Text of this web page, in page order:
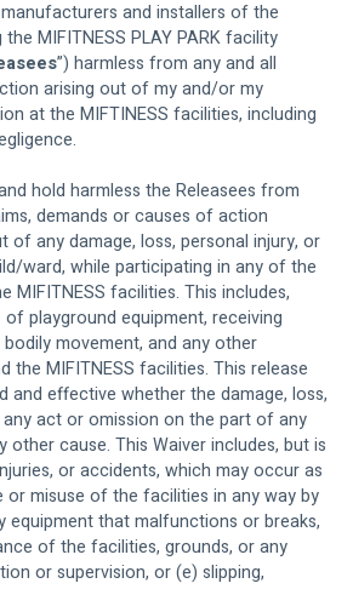
and installers of the
MIFITNESS PLAY PARK facility
”) harmless from any and all
arising out of my and/or my
at the MIFTINESS facilities, including
hold harmless the Releasees from
demands or causes of action
of any damage, loss, personal injury, or
ward, while participating in any of the
MIFITNESS facilities. This includes,
playground equipment, receiving
movement, and any other
the MIFITNESS facilities. This release
and effective whether the damage, loss,
act or omission on the part of any
other cause. This Waiver includes, but is
or accidents, which may occur as
or misuse of the facilities in any way by
equipment that malfunctions or breaks,
of the facilities, grounds, or any
or supervision, or (e) slipping,